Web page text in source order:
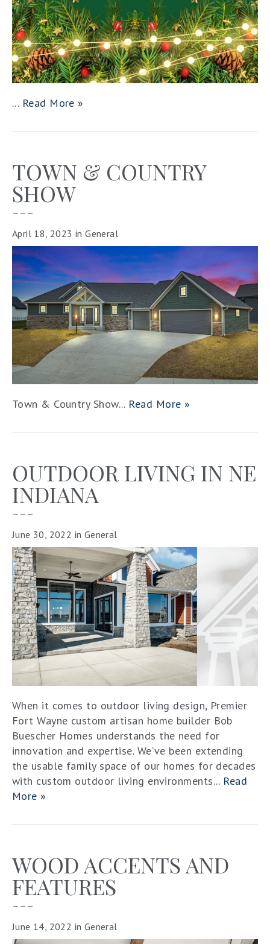
... Read More »
TOWN & COUNTRY
SHOW
–––
April 18, 2023 inGeneral
Town & Country Show... Read More »
OUTDOOR LIVING IN NE
INDIANA
–––
June 30, 2022 in General
When it comes to outdoor living design, Premier
Fort Wayne custom artisan home builder Bob
Buescher Homes understands the need for
innovation and expertise. We’ve been extending
the usable family space of our homes for decades
with custom outdoor living environments... Read
More »
WOOD ACCENTS AND
FEATURES
–––
June 14, 2022 in General